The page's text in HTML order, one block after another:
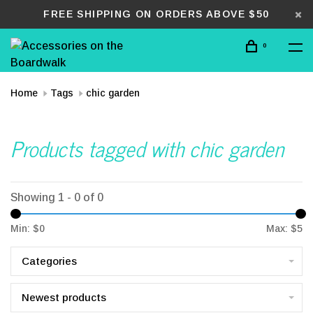
FREE SHIPPING ON ORDERS ABOVE $50
0
Home Tags chic garden
Products tagged with chic garden
Showing 1 - 0 of 0
Min: $0 Max: $5
Categories
Newest products